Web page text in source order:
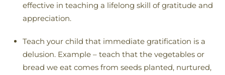
effective in teaching a lifelong skill of gratitude and
appreciation.
Teach your child that immediate gratification is a
delusion. Example – teach that the vegetables or
bread we eat comes from seeds planted, nurtured,